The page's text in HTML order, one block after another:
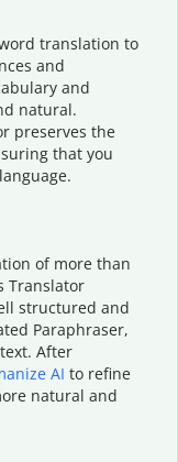
translation to
and
and
natural.
preserves the
that you
of more than
Translator
structured and
Paraphraser,
After
AI to refine
natural and